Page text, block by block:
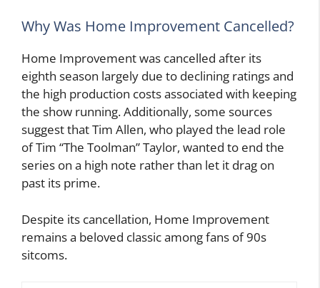
Why Was Home Improvement Cancelled?
Home Improvement was cancelled after its
eighth season largely due to declining ratings and
the high production costs associated with keeping
the show running. Additionally, some sources
suggest that Tim Allen, who played the lead role
of Tim “The Toolman” Taylor, wanted to end the
series on a high note rather than let it drag on
past its prime.
Despite its cancellation, Home Improvement
remains a beloved classic among fans of 90s
sitcoms.